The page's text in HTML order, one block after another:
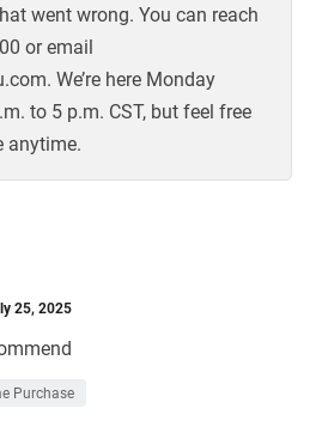
went wrong. You can reach
or email
We’re here Monday
to 5 p.m. CST, but feel free
anytime.
25, 2025
Purchase